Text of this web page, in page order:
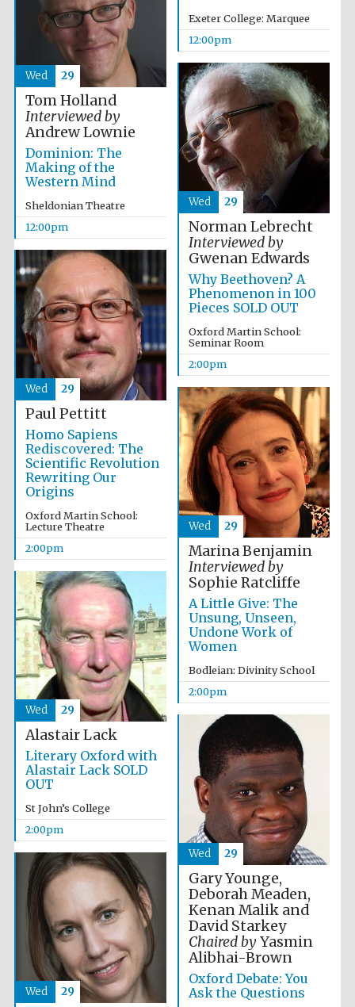
Worcester College
founded 1714
Lincoln College
founded 1427
founded 1458
founded in 2019
Harris
Manchester
College founded
1893
Founded 1884
Festival digital
strategy & web
design
Olive oil from
Exeter College: Marquee
12:00pm
Tom Holland
Interviewed by
Andrew Lownie
Dominion: The
Making of the
Western Mind
Sheldonian Theatre
12:00pm
Wed 29
Norman Lebrecht
Interviewed by
Gwenan Edwards
Why Beethoven? A
Phenomenon in 100
Pieces SOLD OUT
Oxford Martin School:
Seminar Room
2:00pm
Wed 29
Paul Pettitt
Homo Sapiens
Rediscovered: The
Scientific Revolution
Rewriting Our
Origins
Oxford Martin School:
Lecture Theatre
2:00pm
Wed 29
Marina Benjamin
Interviewed by
Sophie Ratcliffe
A Little Give: The
Unsung, Unseen,
Undone Work of
Women
Bodleian: Divinity School
2:00pm
Wed 29
Alastair Lack
Literary Oxford with
Alastair Lack SOLD
OUT
St John’s College
2:00pm
Wed 29
Gary Younge,
Deborah Meaden,
Kenan Malik and
David Starkey
Chaired byYasmin
Alibhai-Brown
Oxford Debate: You
Ask the Questions
Wed 29
Wed 29